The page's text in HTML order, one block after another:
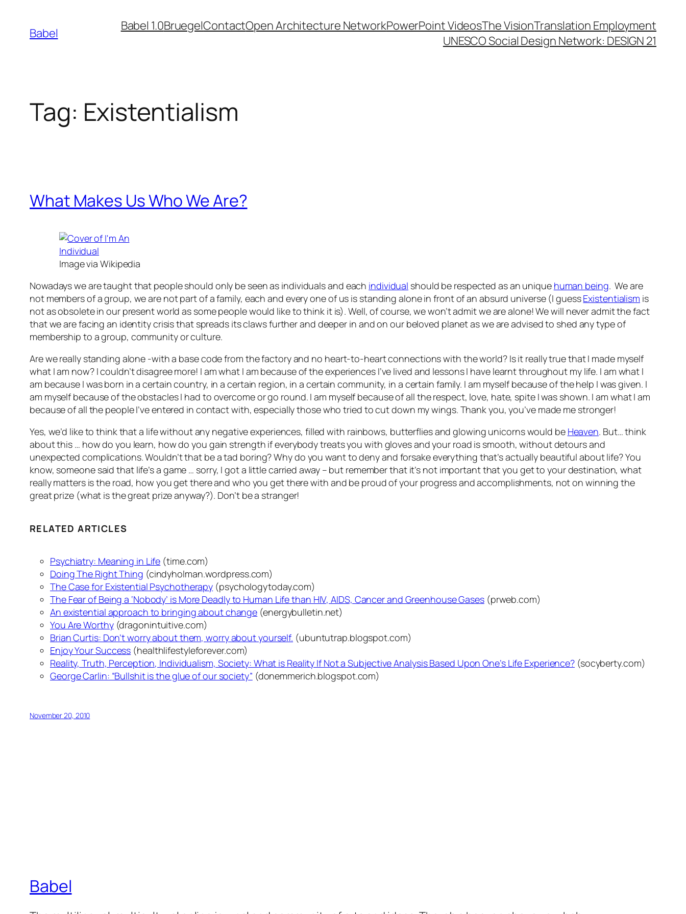
content
Babel Babel 1.0BruegelContactOpen Architecture NetworkPowerPoint VideosThe VisionTranslation Employment
UNESCO Social Design Network: DESIGN 21
Tag: Existentialism
What Makes Us Who We Are?
Image via Wikipedia
Nowadays we are taught that people should only be seen as individuals and each individual should be respected as an unique human being. We are
not members of a group, we are not part of a family, each and every one of us is standing alone in front of an absurd universe (I guessExistentialism is
not as obsolete in our present world as some people would like to think it is). Well, of course, we won’t admit we are alone! We will never admit the fact
that we are facing an identity crisis that spreads its claws further and deeper in and on our beloved planet as we are advised to shed any type of
membership to a group, community or culture.
Are we really standing alone -with a base code from the factory and no heart-to-heart connections with the world? Is it really true that I made myself
what I am now? I couldn’t disagree more! I am what I am because of the experiences I’ve lived and lessons I have learnt throughout my life. I am what I
am because I was born in a certain country, in a certain region, in a certain community, in a certain family. I am myself because of the help I was given. I
am myself because of the obstacles I had to overcome or go round. I am myself because of all the respect, love, hate, spite I was shown. I am what I am
because of all the people I’ve entered in contact with, especially those who tried to cut down my wings. Thank you, you’ve made me stronger!
Yes, we’d like to think that a life without any negative experiences, filled with rainbows, butterflies and glowing unicorns would be Heaven. But… think
about this … how do you learn, how do you gain strength if everybody treats you with gloves and your road is smooth, without detours and
unexpected complications. Wouldn’t that be a tad boring? Why do you want to deny and forsake everything that’s actually beautiful about life?You
know, someone said that life’s a game … sorry, I got a little carried away – but remember that it’s not important that you get to your destination, what
really matters is the road, how you get there and who you get there with and be proud of your progress and accomplishments, not on winning the
great prize (what is the great prize anyway?). Don’t be a stranger!
RELATED ARTICLES
Psychiatry: Meaning in Life (time.com)
Doing The Right Thing (cindyholman.wordpress.com)
The Case for Existential Psychotherapy (psychologytoday.com)
The Fear of Being a ‘Nobody’ is More Deadly to Human Life than HIV, AIDS, Cancer and Greenhouse Gases(prweb.com)
An existential approach to bringing about change (energybulletin.net)
You Are Worthy(dragonintuitive.com)
Brian Curtis: Don’t worry about them, worry about yourself. (ubuntutrap.blogspot.com)
Enjoy Your Success (healthlifestyleforever.com)
Reality, Truth, Perception, Individualism, Society: What is Reality If Not a Subjective Analysis Based Upon One’s Life Experience? (socyberty.com)
George Carlin: “Bullshit is the glue of our society” (donemmerich.blogspot.com)
November 20, 2010
Babel